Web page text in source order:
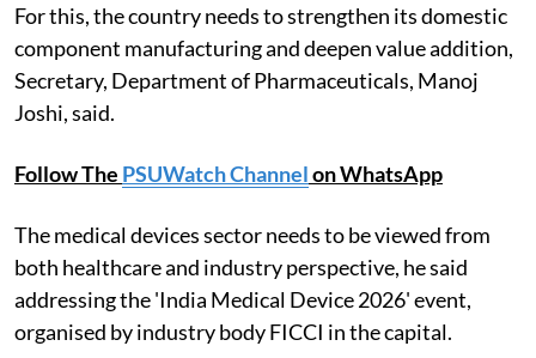
For this, the country needs to strengthen its domestic
component manufacturing and deepen value addition,
Secretary, Department of Pharmaceuticals, Manoj
Joshi, said.
Follow The PSUWatch Channelon WhatsApp
The medical devices sector needs to be viewed from
both healthcare and industry perspective, he said
addressing the 'India Medical Device 2026' event,
organised by industry body FICCI in the capital.